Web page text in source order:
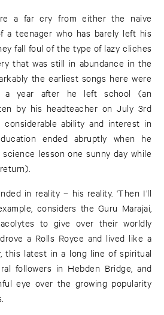
a far cry from either the naïve
a teenager who has barely left his
fall foul of the type of lazy cliches
that was still in abundance in the
the earliest songs here were
a year after he left school (an
by his headteacher on July 3rd
considerable ability and interest in
ended abruptly when he
lesson one sunny day while
in reality – his reality. ‘Then I’ll
considers the Guru Marajai,
to give over their worldly
a Rolls Royce and lived like a
this latest in a long line of spiritual
followers in Hebden Bridge, and
eye over the growing popularity